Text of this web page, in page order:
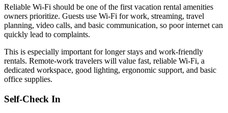
Reliable Wi-Fi should be one of the first vacation rental amenities
owners prioritize. Guests use Wi-Fi for work, streaming, travel
planning, video calls, and basic communication, so poor internet can
quickly lead to complaints.
This is especially important for longer stays and work-friendly
rentals. Remote-work travelers will value fast, reliable Wi-Fi, a
dedicated workspace, good lighting, ergonomic support, and basic
office supplies.
Self-Check In